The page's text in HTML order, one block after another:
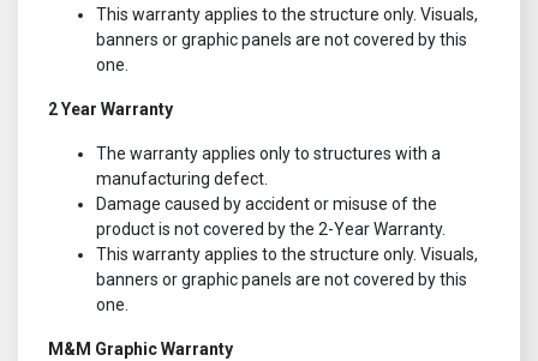
This warranty applies to the structure only. Visuals,
banners or graphic panels are not covered by this
one.
2 Year Warranty
The warranty applies only to structures with a
manufacturing defect.
Damage caused by accident or misuse of the
product is not covered by the 2-Year Warranty.
This warranty applies to the structure only. Visuals,
banners or graphic panels are not covered by this
one.
M&M Graphic Warranty